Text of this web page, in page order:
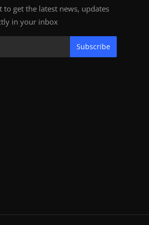
to get the latest news, updates
in your inbox
Subscribe